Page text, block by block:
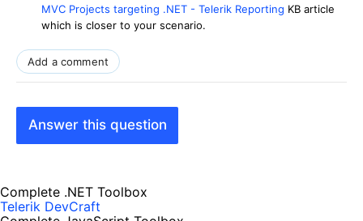
MVC Projects targeting .NET - Telerik Reporting KB article
which is closer to your scenario.
Add a comment
Answer this question
Complete .NET Toolbox
Telerik DevCraft